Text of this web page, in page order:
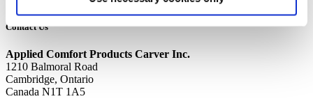
Contact Us
Applied Comfort Products Carver Inc.
1210 Balmoral Road
Cambridge, Ontario
Canada N1T 1A5